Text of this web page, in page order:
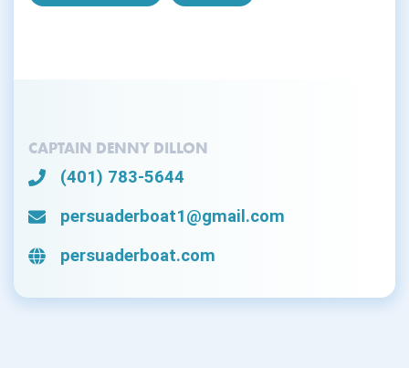
CAPTAIN DENNY DILLON
(401) 783-5644
persuaderboat1@gmail.com
persuaderboat.com